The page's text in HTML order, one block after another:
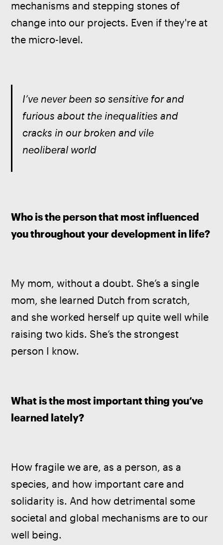
mechanisms and stepping stones of
change into our projects. Even if they're at
the micro-level.
I’ve never been so sensitive for and
furious about the inequalities and
cracks in our broken and vile
neoliberal world
Who is the person that most influenced
you throughout your development in life?
My mom, without a doubt. She’s a single
mom, she learned Dutch from scratch,
and she worked herself up quite well while
raising two kids. She’s the strongest
person I know.
What is the most important thing you’ve
learned lately?
How fragile we are, as a person, as a
species, and how important care and
solidarity is. And how detrimental some
societal and global mechanisms are to our
well being.